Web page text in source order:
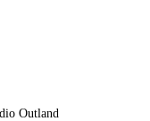
Outland